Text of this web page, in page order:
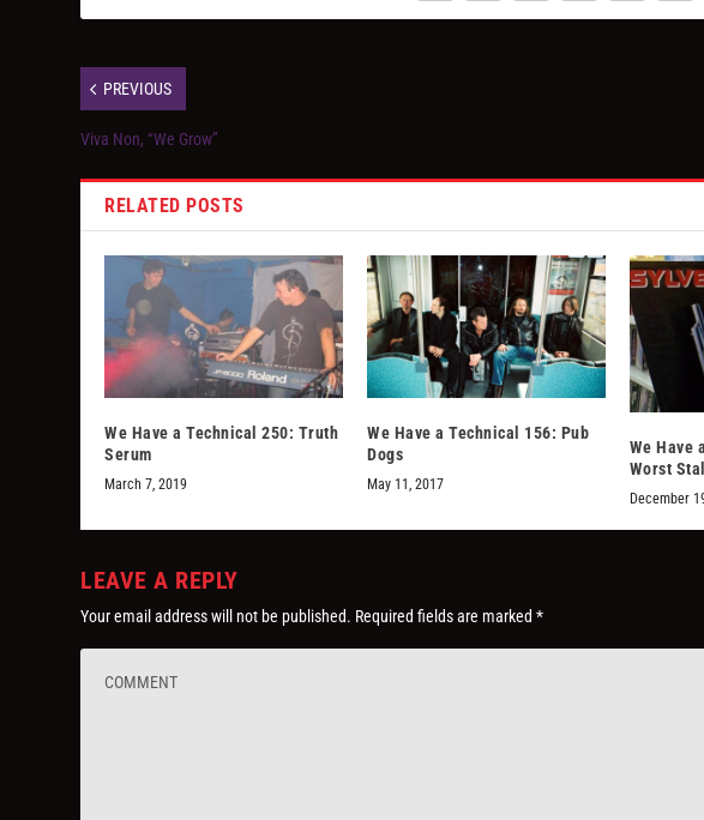
PREVIOUS
Viva Non, “We Grow”
RELATED POSTS
We Have a Technical 250: Truth
Serum
March 7, 2019
We Have a Technical 156: Pub
Dogs
May 11, 2017
We Have
Worst
December
LEAVE A REPLY
Your email address will not be published. Required fields are marked*